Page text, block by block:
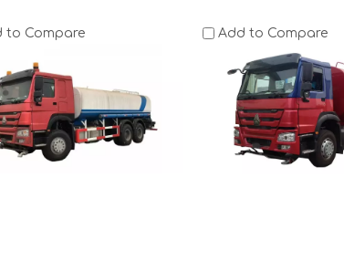
to Compare Add to Compare